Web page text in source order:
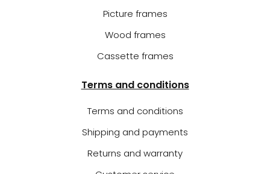
Picture frames
Wood frames
Cassette frames
Terms and conditions
Terms and conditions
Shipping and payments
Returns and warranty